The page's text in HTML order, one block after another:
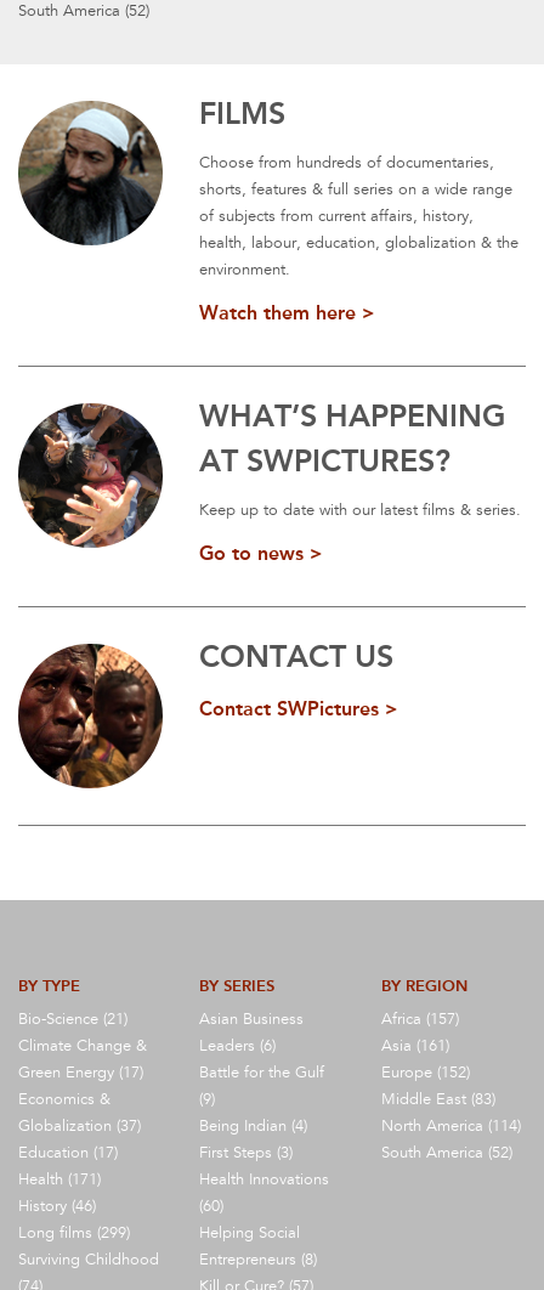
South America (52)
FILMS
Choose from hundreds of documentaries,
shorts, features & full series on a wide range
of subjects from current affairs, history,
health, labour, education, globalization & the
environment.
Watch them here >
WHAT’S HAPPENING
AT SWPICTURES?
Keep up to date with our latest films & series.
Go to news >
CONTACT US
Contact SWPictures >
BY TYPE
Bio-Science (21)
Climate Change &
Green Energy (17)
Economics &
Globalization (37)
Education (17)
Health (171)
History (46)
Long films (299)
Surviving Childhood
BY SERIES
Asian Business
Leaders (6)
Battle for the Gulf
(9)
Being Indian (4)
First Steps (3)
Health Innovations
(60)
Helping Social
Entrepreneurs (8)
BY REGION
Africa (157)
Asia (161)
Europe (152)
Middle East (83)
North America (114)
South America (52)